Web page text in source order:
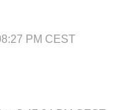
PM CEST